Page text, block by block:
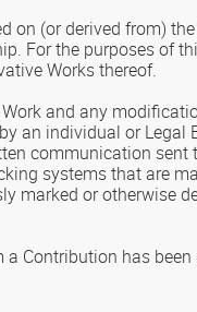
on (or derived from)
For the purposes of
Works thereof.
and any
an individual or
communication
systems that are
or otherwise
Contribution has